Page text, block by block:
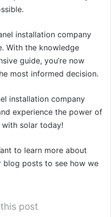
installation company
With the knowledge
guide, you’re now
most informed decision.
installation company
experience the power of
solar today!
to learn more about
blog posts to see how we
post